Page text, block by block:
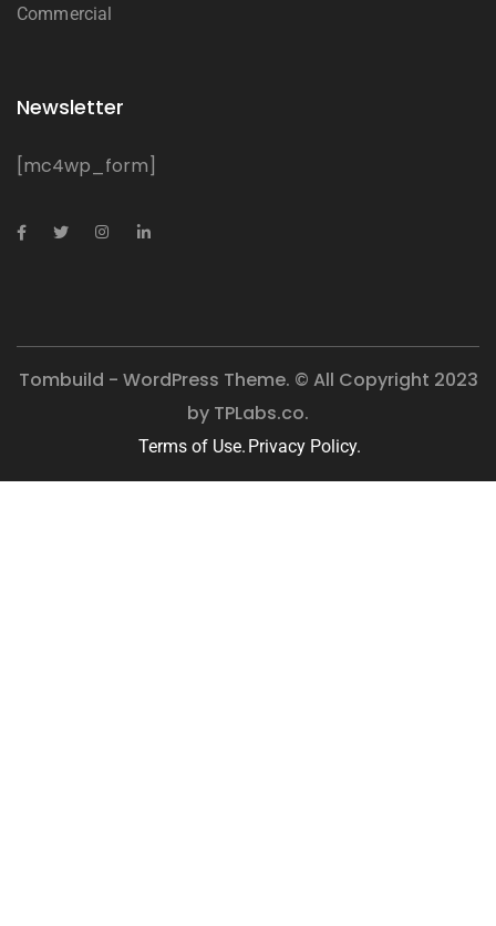
Commercial
Newsletter
[mc4wp_form]
Tombuild - WordPress Theme. © All Copyright 2023
by TPLabs.co.
Terms of Use. Privacy Policy.